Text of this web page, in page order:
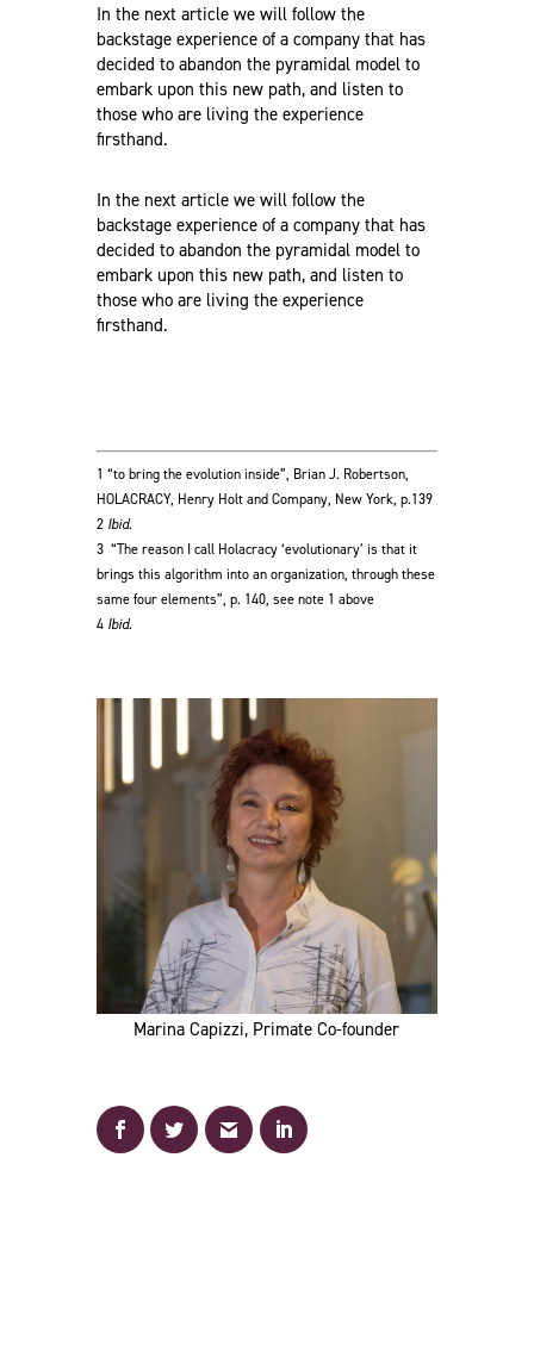
In the next article we will follow the
backstage experience of a company that has
decided to abandon the pyramidal model to
embark upon this new path, and listen to
those who are living the experience
firsthand.
In the next article we will follow the
backstage experience of a company that has
decided to abandon the pyramidal model to
embark upon this new path, and listen to
those who are living the experience
firsthand.
1 “to bring the evolution inside”, Brian J. Robertson,
HOLACRACY, Henry Holt and Company, New York, p.139
2 Ibid.
3 “The reason I call Holacracy ‘evolutionary’ is that it
brings this algorithm into an organization, through these
same four elements”, p. 140, see note 1 above
4Ibid.